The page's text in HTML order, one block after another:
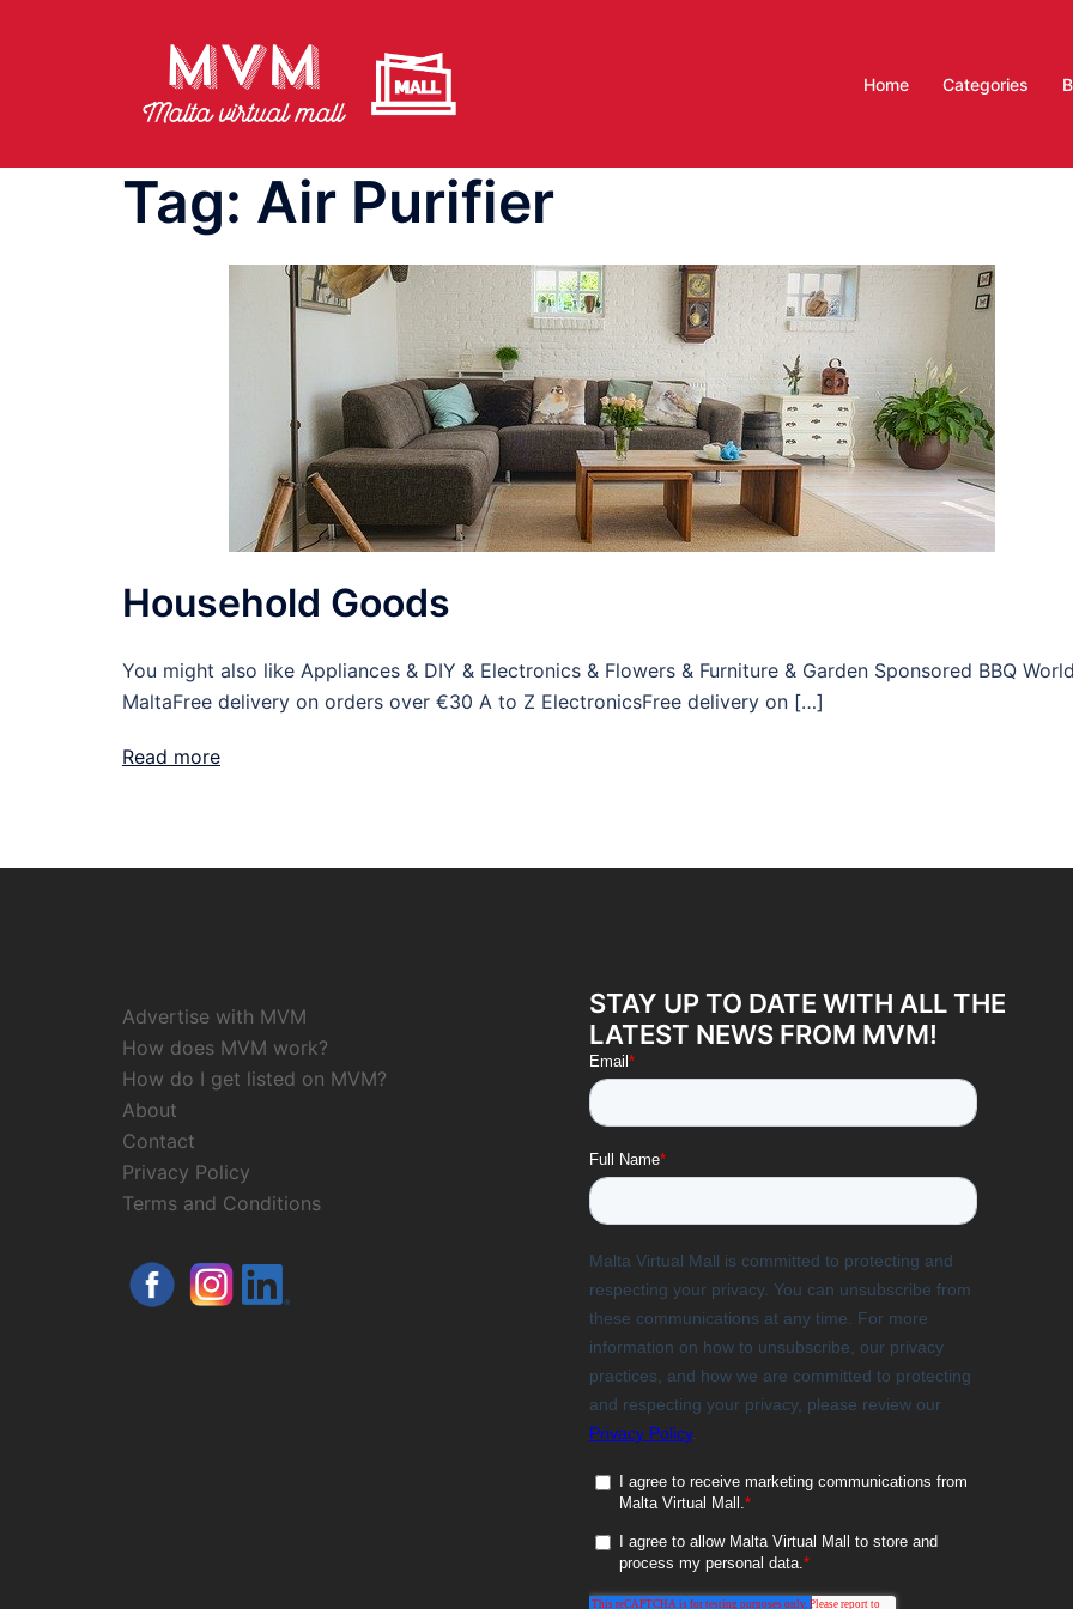
Home Categories
Tag: Air Purifier
Household Goods
You might also like Appliances & DIY & Electronics & Flowers & Furniture & Garden Sponsored BBQ
MaltaFree delivery on orders over €30 A to Z ElectronicsFree delivery on […]
Read more
Advertise with MVM
How does MVM work?
How do I get listed on MVM?
About
Contact
Privacy Policy
Terms and Conditions
STAY UP TO DATE WITH ALL THE
LATEST NEWS FROM MVM!